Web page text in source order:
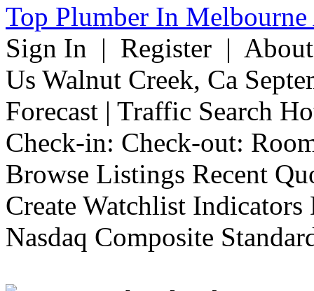
Top Plumber In
Sign In | Register |
Us Walnut Creek, Ca
Forecast | Traffic Search
Check-in: Check-out:
Browse Listings Recent
Create Watchlist
Nasdaq Composite